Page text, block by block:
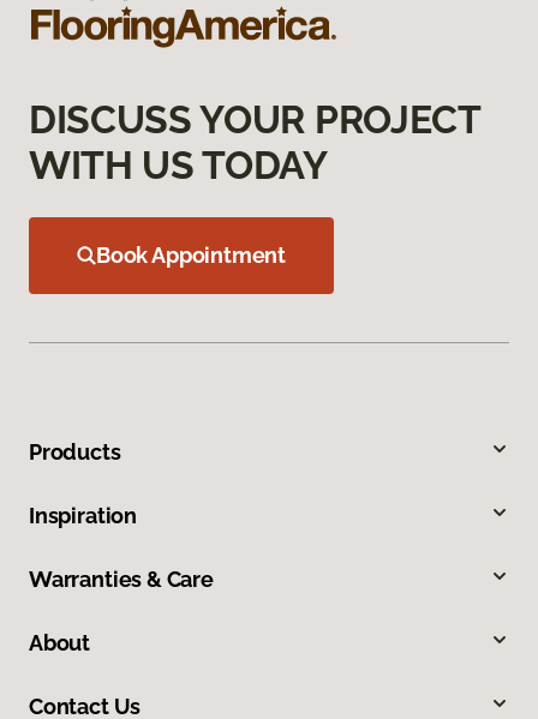
DISCUSS YOUR PROJECT
WITH US TODAY
Book Appointment
Products
Inspiration
Warranties & Care
About
Contact Us